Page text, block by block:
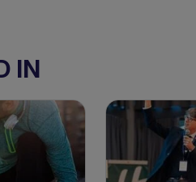
IN